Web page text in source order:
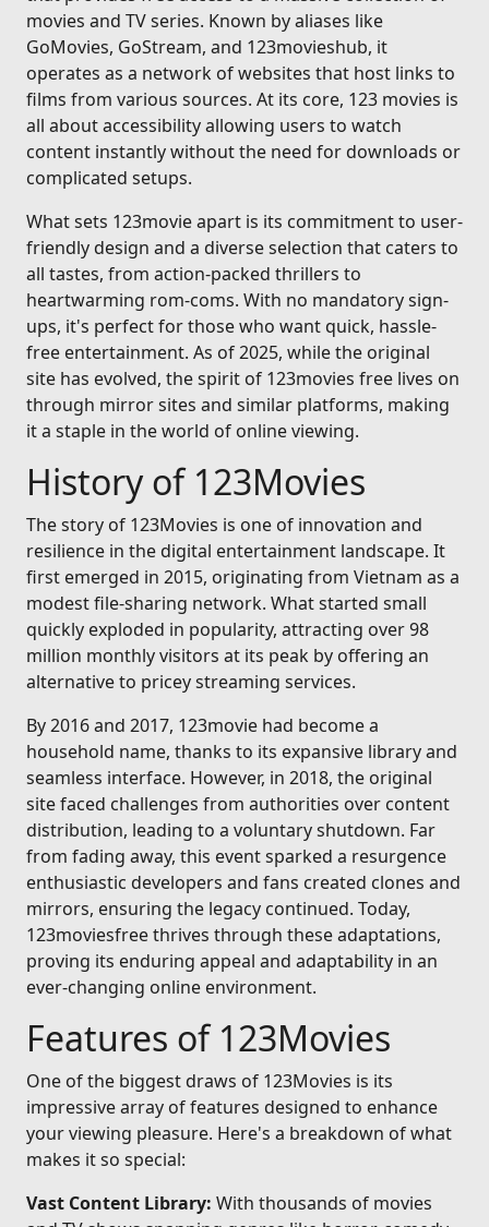
movies and TV series. Known by aliases like
GoMovies, GoStream, and 123movieshub, it
operates as a network of websites that host links to
films from various sources. At its core, 123 movies is
all about accessibility allowing users to watch
content instantly without the need for downloads or
complicated setups.
What sets 123movie apart is its commitment to user-
friendly design and a diverse selection that caters to
all tastes, from action-packed thrillers to
heartwarming rom-coms. With no mandatory sign-
ups, it's perfect for those who want quick, hassle-
free entertainment. As of 2025, while the original
site has evolved, the spirit of 123movies free lives on
through mirror sites and similar platforms, making
it a staple in the world of online viewing.
History of 123Movies
The story of 123Movies is one of innovation and
resilience in the digital entertainment landscape. It
first emerged in 2015, originating from Vietnam as a
modest file-sharing network. What started small
quickly exploded in popularity, attracting over 98
million monthly visitors at its peak by offering an
alternative to pricey streaming services.
By 2016 and 2017, 123movie had become a
household name, thanks to its expansive library and
seamless interface. However, in 2018, the original
site faced challenges from authorities over content
distribution, leading to a voluntary shutdown. Far
from fading away, this event sparked a resurgence
enthusiastic developers and fans created clones and
mirrors, ensuring the legacy continued. Today,
123moviesfree thrives through these adaptations,
proving its enduring appeal and adaptability in an
ever-changing online environment.
Features of 123Movies
One of the biggest draws of 123Movies is its
impressive array of features designed to enhance
your viewing pleasure. Here's a breakdown of what
makes it so special:
Vast Content Library: With thousands of movies